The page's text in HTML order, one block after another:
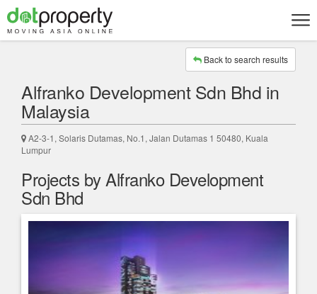
Back to search results
Alfranko Development Sdn Bhd in
Malaysia
A2-3-1, Solaris Dutamas, No.1, Jalan Dutamas 1 50480, Kuala
Lumpur
Projects by Alfranko Development
Sdn Bhd